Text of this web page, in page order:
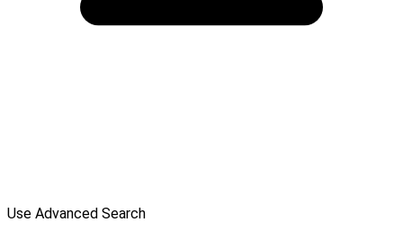
Use Advanced Search